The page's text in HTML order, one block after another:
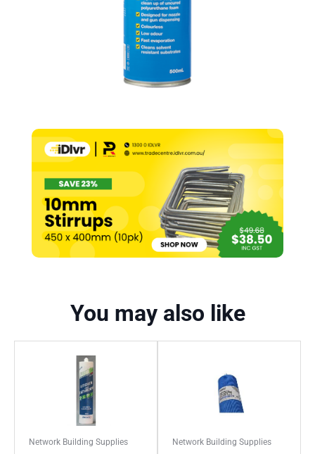
You may also like
Network Building Supplies Network Building Supplies